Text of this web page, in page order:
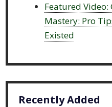
Featured
Mastery: Pro
Existed
Recently Added